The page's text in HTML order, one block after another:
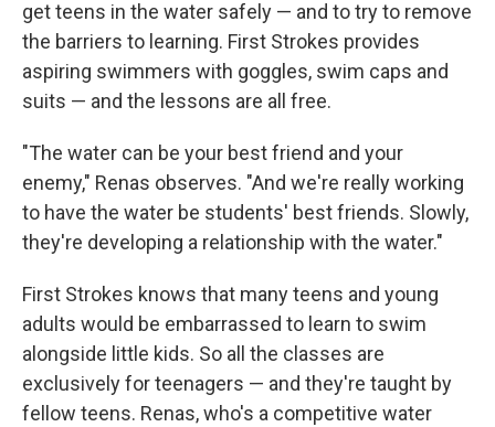
get teens in the water safely — and to try to remove
the barriers to learning. First Strokes provides
aspiring swimmers with goggles, swim caps and
suits — and the lessons are all free.
"The water can be your best friend and your
enemy," Renas observes. "And we're really working
to have the water be students' best friends. Slowly,
they're developing a relationship with the water."
First Strokes knows that many teens and young
adults would be embarrassed to learn to swim
alongside little kids. So all the classes are
exclusively for teenagers — and they're taught by
fellow teens. Renas, who's a competitive water